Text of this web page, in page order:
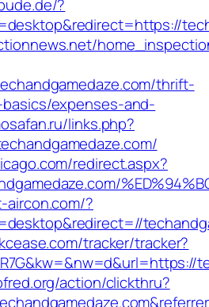
?
thrift-
expenses-and-
links.php?
redirect.aspx?
?
tracker/tracker?
action/clickthru?